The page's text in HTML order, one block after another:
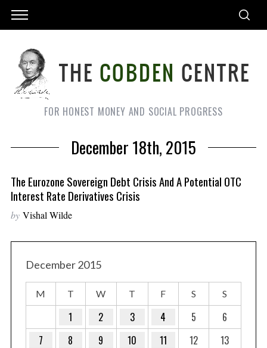
FOR HONEST MONEY AND SOCIAL PROGRESS
December 18th, 2015
The Eurozone Sovereign Debt Crisis And A Potential OTC
Interest Rate Derivatives Crisis
by Vishal Wilde
December 2015
M T W T F S S
1 2 3 4 5
6
7
8 9 10 11 12
13